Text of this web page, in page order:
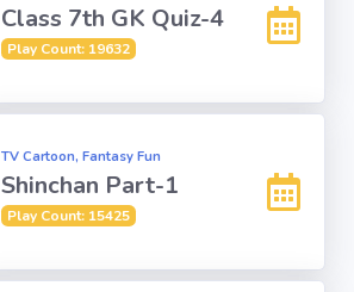
Class 7th GK Quiz-4
Play Count: 19632
TV Cartoon, Fantasy Fun
Shinchan Part-1
Play Count: 15425